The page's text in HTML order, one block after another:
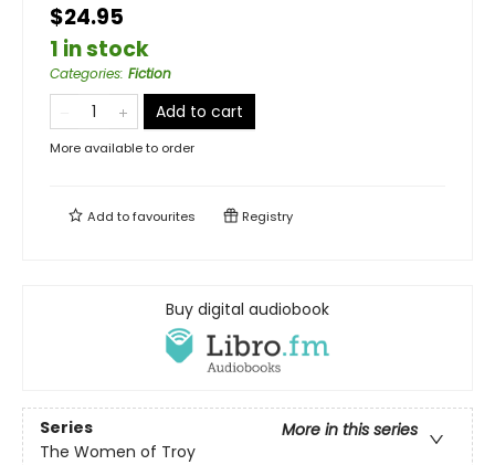
$24.95
1 in stock
Categories: Fiction
Add to cart
More available to order
Add tofavourites Registry
Buy digital audiobook
Series
More in this series
The Women of Troy